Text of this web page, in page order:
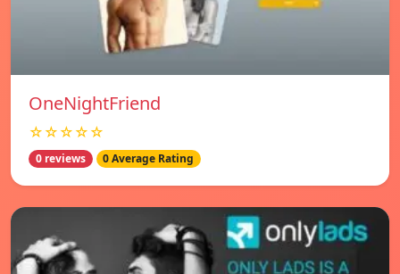
OneNightFriend
☆☆☆☆☆
0 reviews 0 Average Rating